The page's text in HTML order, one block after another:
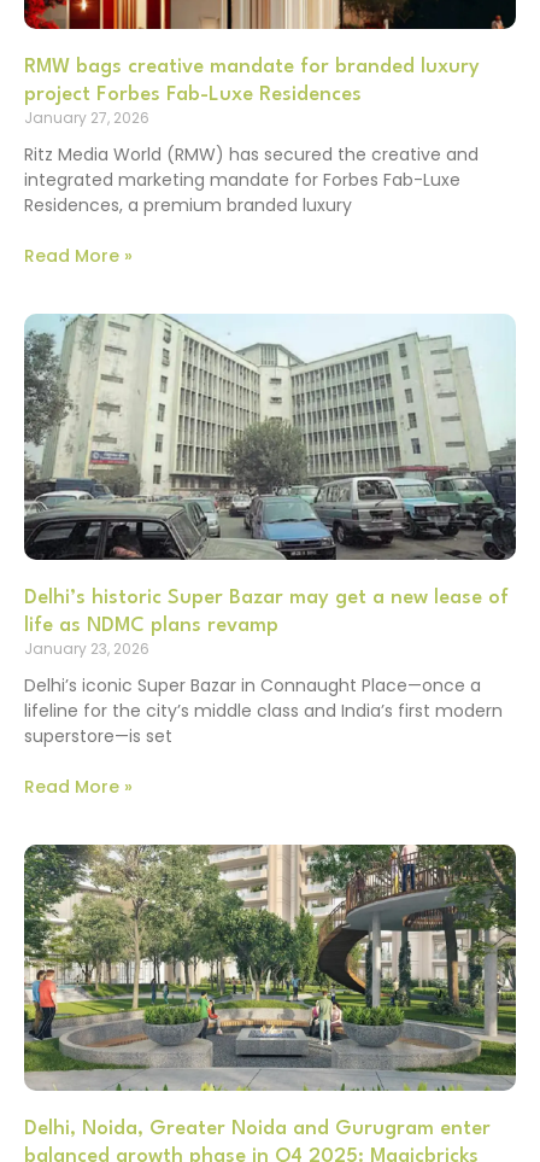
RMW bags creative mandate for branded luxury
project Forbes Fab-Luxe Residences
January 27, 2026
Ritz Media World (RMW) has secured the creative and
integrated marketing mandate for Forbes Fab-Luxe
Residences, a premium branded luxury
Read More »
Delhi’s historic Super Bazar may get a new lease of
life as NDMC plans revamp
January 23, 2026
Delhi’s iconic Super Bazar in Connaught Place—once a
lifeline for the city’s middle class and India’s first modern
superstore—is set
Read More »
Delhi, Noida, Greater Noida and Gurugram enter
balanced growth phase in Q4 2025: Magicbricks